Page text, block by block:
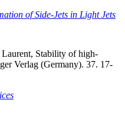
of Side-Jets in Light Jets
Laurent, Stability of high-
Verlag (Germany). 37. 17-